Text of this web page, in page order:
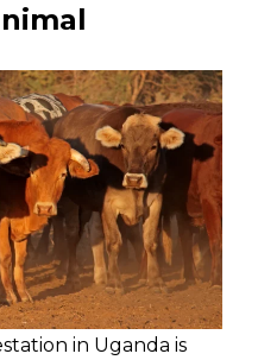
in Uganda is